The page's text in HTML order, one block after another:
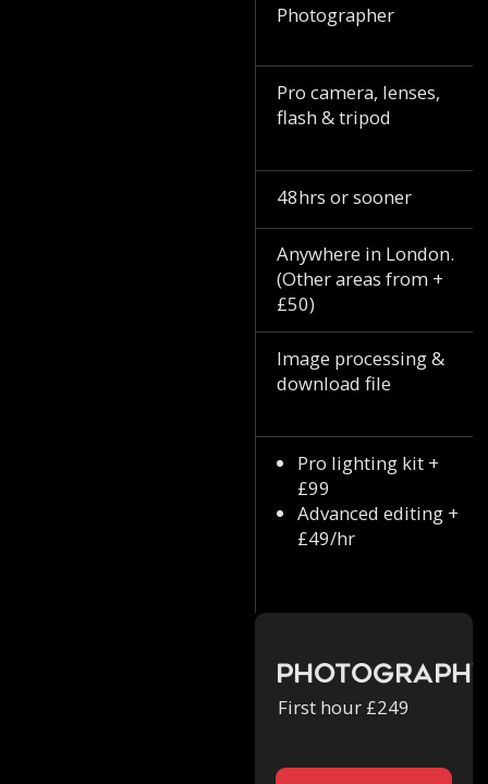
Photographer
Pro camera, lenses,
flash & tripod
48hrs or sooner
Anywhere in London.
(Other areas from +
£50)
Image processing &
download file
Pro lighting kit +
£99
Advanced editing +
£49/hr
First hour £249